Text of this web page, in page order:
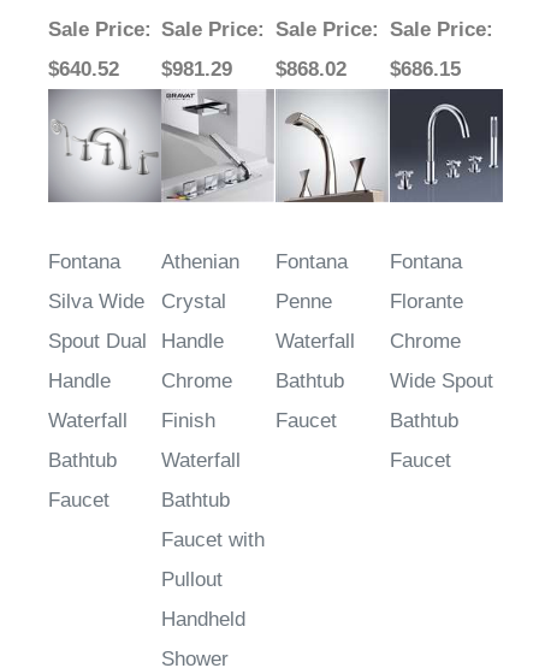
Sale Price:
$640.52
Sale Price:
$981.29
Sale Price:
$868.02
Sale Price:
$686.15
Fontana
Silva Wide
Spout Dual
Handle
Waterfall
Bathtub
Faucet
Athenian
Crystal
Handle
Chrome
Finish
Waterfall
Bathtub
Faucet with
Pullout
Handheld
Shower
Fontana
Penne
Waterfall
Bathtub
Faucet
Fontana
Florante
Chrome
Wide Spout
Bathtub
Faucet